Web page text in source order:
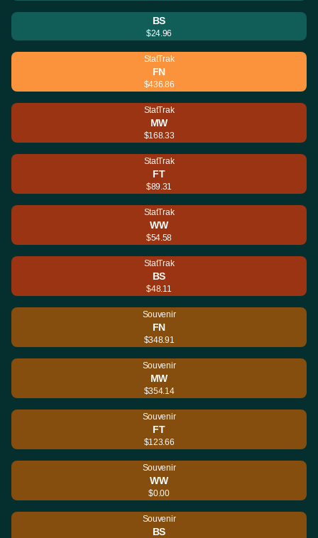
BS
$24.96
StatTrak
FN
$436.86
StatTrak
MW
$168.33
StatTrak
FT
$89.31
StatTrak
WW
$54.58
StatTrak
BS
$48.11
Souvenir
FN
$348.91
Souvenir
MW
$354.14
Souvenir
FT
$123.66
Souvenir
WW
$0.00
Souvenir
BS